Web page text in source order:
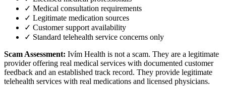
✓ Medical consultation requirements
✓ Legitimate medication sources
✓ Customer support availability
✓ Standard telehealth service concerns only
Scam Assessment: Ivím Health is not a scam. They are a legitimate
provider offering real medical services with documented customer
feedback and an established track record. They provide legitimate
telehealth services with real medications and licensed physicians.